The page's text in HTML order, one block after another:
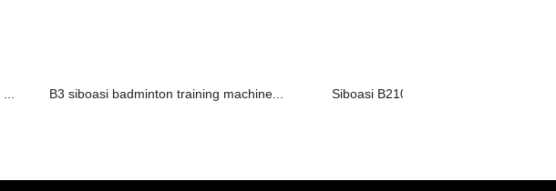
B3 siboasi badminton training machine... Siboasi B2100AW ShuttlecockTraining